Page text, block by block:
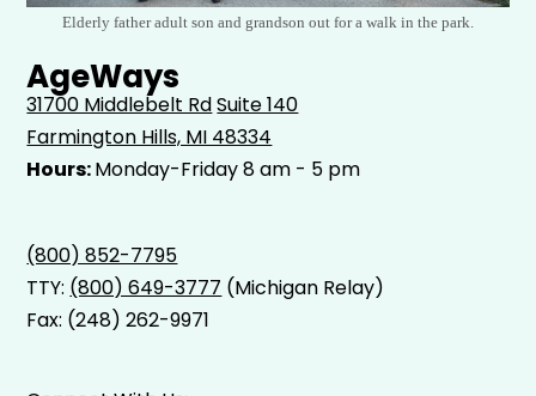
Elderly father adult son and grandson out for a walk in the park.
AgeWays
31700 Middlebelt RdSuite 140
Farmington Hills, MI 48334
Hours:Monday-Friday 8 am - 5 pm
(800) 852-7795
TTY: (800) 649-3777 (Michigan Relay)
Fax: (248) 262-9971